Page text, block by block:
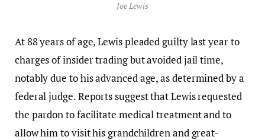
Joe Lewis
At 88 years of age, Lewis pleaded guilty last year to
charges of insider trading but avoided jail time,
notably due to his advanced age, as determined by a
federal judge. Reports suggest that Lewis requested
the pardon to facilitate medical treatment and to
allow him to visit his grandchildren and great-